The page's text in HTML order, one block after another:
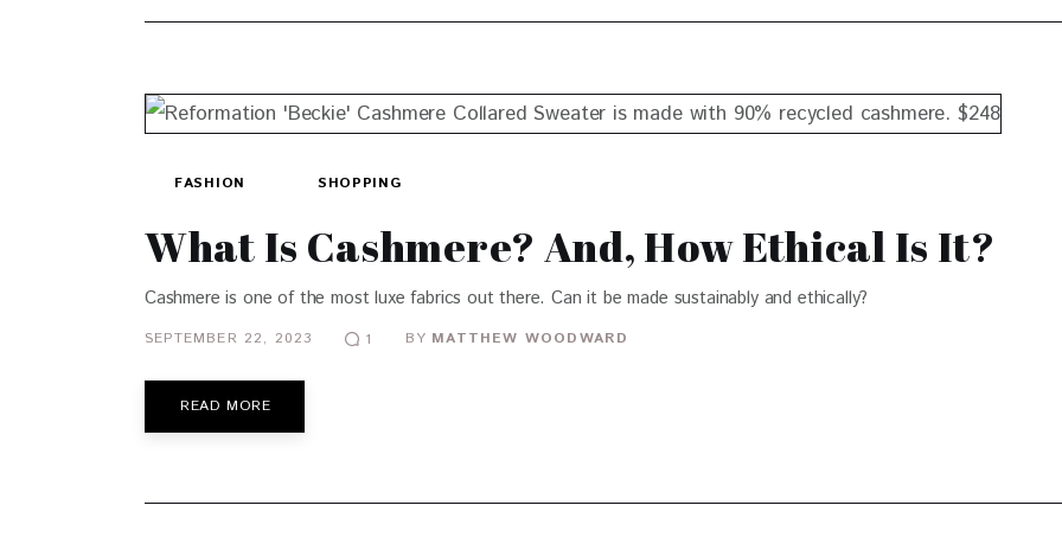
FASHION SHOPPING
What Is Cashmere? And, How Ethical Is It?
Cashmere is one of the most luxe fabrics out there. Can it be made sustainably and ethically?
SEPTEMBER 22, 2023 1 BY MATTHEW WOODWARD
READ MORE